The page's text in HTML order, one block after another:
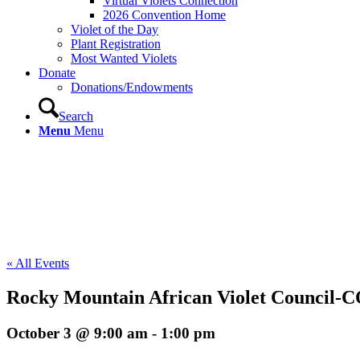
2026 Convention Home
Violet of the Day
Plant Registration
Most Wanted Violets
Donate
Donations/Endowments
Search
Menu Menu
« All Events
Rocky Mountain African Violet Council-
October 3 @ 9:00 am - 1:00 pm